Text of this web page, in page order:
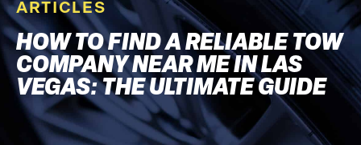
ARTICLES
HOW TO FIND A RELIABLE TOW
COMPANY NEAR ME IN LAS
VEGAS: THE ULTIMATE GUIDE